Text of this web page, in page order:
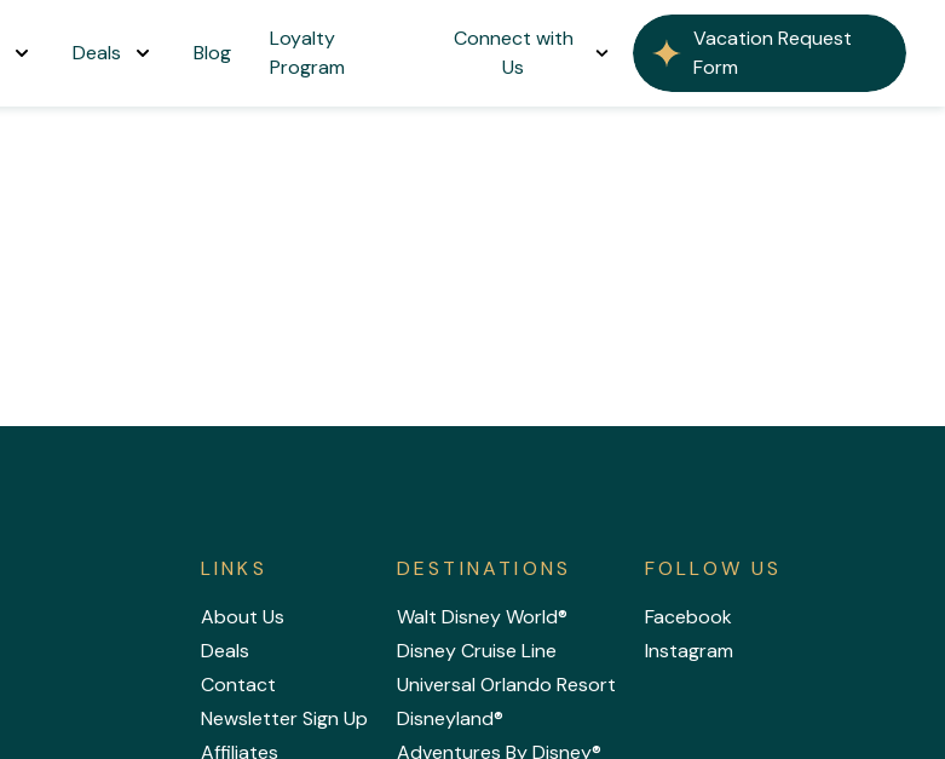
Deals Blog
Loyalty
Program
Connect with
Us
Vacation Request
Form
LINKS
About Us
Deals
Contact
Newsletter Sign Up
Affiliates
DESTINATIONS
Walt Disney World®
Disney Cruise Line
Universal Orlando Resort
Disneyland®
Adventures By Disney®
FOLLOW US
Facebook
Instagram